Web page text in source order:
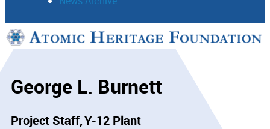
Support
George L. Burnett
Project Staff Y-12 Plant